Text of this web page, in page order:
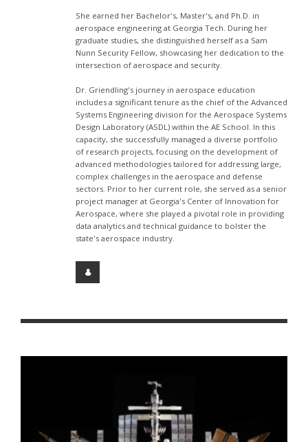
She earned her Bachelor's, Master's, and Ph.D. in
aerospace engineering at Georgia Tech. During her
graduate studies, she distinguished herself as a Sam
Nunn Security Fellow, showcasing her dedication to the
intersection of aerospace and security.
Dr. Griendling's journey in aerospace education
includes a significant tenure as the chief of the Advanced
Systems Engineering division for the Aerospace Systems
Design Laboratory (ASDL) within the AE School. In this
capacity, she successfully managed a diverse portfolio
of research projects, focusing on the development of
advanced methodologies tailored for addressing large,
complex challenges in the aerospace and defense
sectors. Prior to her current role, she served as a senior
project manager at Georgia's Center of Innovation for
Aerospace, where she played a pivotal role in providing
data analytics and technical guidance to bolster the
state's aerospace industry.